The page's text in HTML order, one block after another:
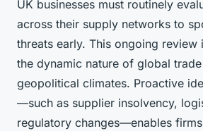
UK businesses must routinely
across their supply networks to
threats early. This ongoing review
the dynamic nature of global
geopolitical climates. Proactive
—such as supplier insolvency,
regulatory changes—enables